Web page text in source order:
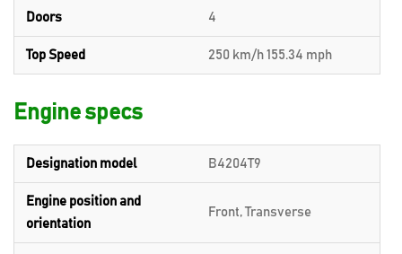
Doors 4
Top Speed 250 km/h 155.34 mph
Engine specs
Designation model B4204T9
Engine position and
orientation
Front, Transverse